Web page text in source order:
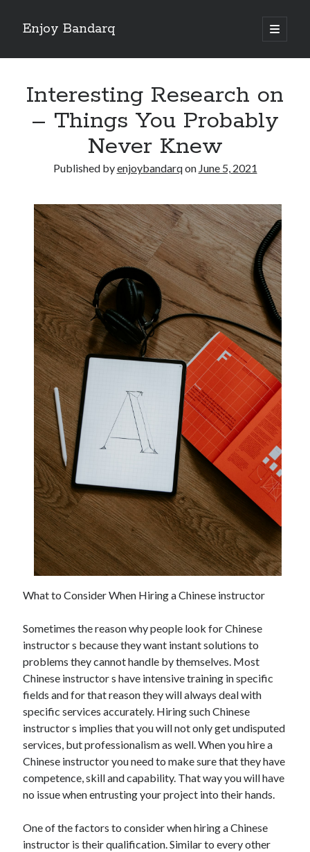
Enjoy Bandarq
open
primary
Sidebar
: 10 Mistakes that Most People Make
Learning The Secrets About
4 Lessons Learned:
Archives
December 2021
November 2021
October 2021
September 2021
August 2021
July 2021
June 2021
May 2021
April 2021
March 2021
January 2021
December 2020
November 2020
October 2020
Categories
Arts & Entertainment
Auto & Motor
Business Products & Services
Clothing & Fashion
Employment
Financial
Foods & Culinary
Health & Fitness
Health Care & Medical
Home Products & Services
Internet Services
Miscellaneous
Personal Product & Services
Interesting Research on
– Things You Probably
Never Knew
Published byenjoybandarqon June 5, 2021
What to Consider When Hiring a Chinese instructor
Sometimes the reason why people look for Chinese
instructor s because they want instant solutions to
problems they cannot handle by themselves. Most
Chinese instructor s have intensive training in specific
fields and for that reason they will always deal with
specific services accurately. Hiring such Chinese
instructor s implies that you will not only get undisputed
services, but professionalism as well. When you hire a
Chinese instructor you need to make sure that they have
competence, skill and capability. That way you will have
no issue when entrusting your project into their hands.
One of the factors to consider when hiring a Chinese
instructor is their qualification. Similar to every other